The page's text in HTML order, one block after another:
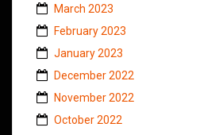
March 2023
February 2023
January 2023
December 2022
November 2022
October 2022